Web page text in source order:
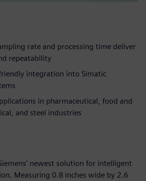
rate and processing time deliver
repeatability
integration into Simatic
in pharmaceutical, food and
and steel industries
newest solution for intelligent
Measuring 0.8 inches wide by 2.6